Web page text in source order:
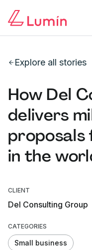
Explore all stories
How Del
delivers
proposals
in the
CLIENT
Del Consulting Group
CATEGORIES
Small business